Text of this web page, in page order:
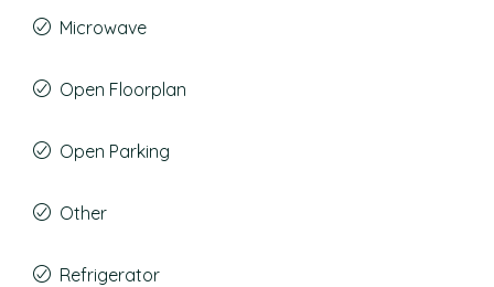
Microwave
Open Floorplan
Open Parking
Other
Refrigerator